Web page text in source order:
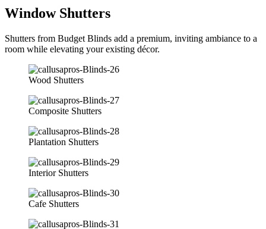
Window Shutters
Shutters from Budget Blinds add a premium, inviting ambiance to a
room while elevating your existing décor.
Wood Shutters
Composite Shutters
Plantation Shutters
Interior Shutters
Cafe Shutters